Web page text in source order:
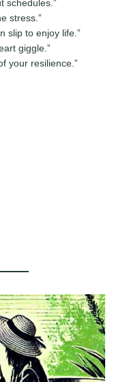
schedules.”
stress.”
slip to enjoy life.”
giggle.”
your resilience.”